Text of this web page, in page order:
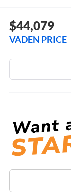
$44,079
VADEN PRICE